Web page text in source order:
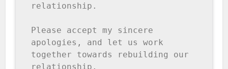
relationship.
Please accept my sincere
apologies, and let us work
together towards rebuilding our
relationship.